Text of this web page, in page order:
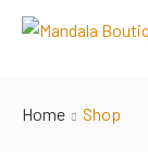
Home Shop